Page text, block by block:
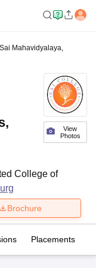
Sai Mahavidyalaya,
View
Photos
College of
Brochure
Placements